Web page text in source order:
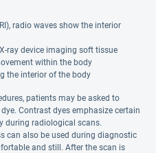
radio waves show the interior
ray device imaging soft tissue
within the body
the interior of the body
patients may be asked to
Contrast dyes emphasize certain
during radiological scans.
can also be used during diagnostic
and still. After the scan is